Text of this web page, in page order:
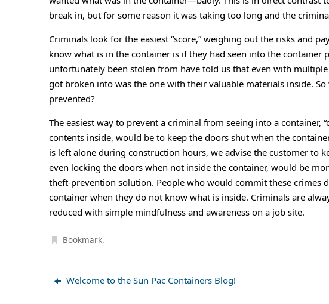
break in, but for some reason it was taking too long and the
Criminals look for the easiest “score,” weighing out the risks and
know what is in the container is if they had seen into the container
unfortunately been stolen from have told us that even with
got broken into was the one with their valuable materials inside.
prevented?
The easiest way to prevent a criminal from seeing into a container,
contents inside, would be to keep the doors shut when the
is left alone during construction hours, we advise the customer to
even locking the doors when not inside the container, would be
theft-prevention solution. People who would commit these crimes
container when they do not know what is inside. Criminals are
reduced with simple mindfulness and awareness on a job site.
Bookmark.
Welcome to the Sun Pac Containers Blog!